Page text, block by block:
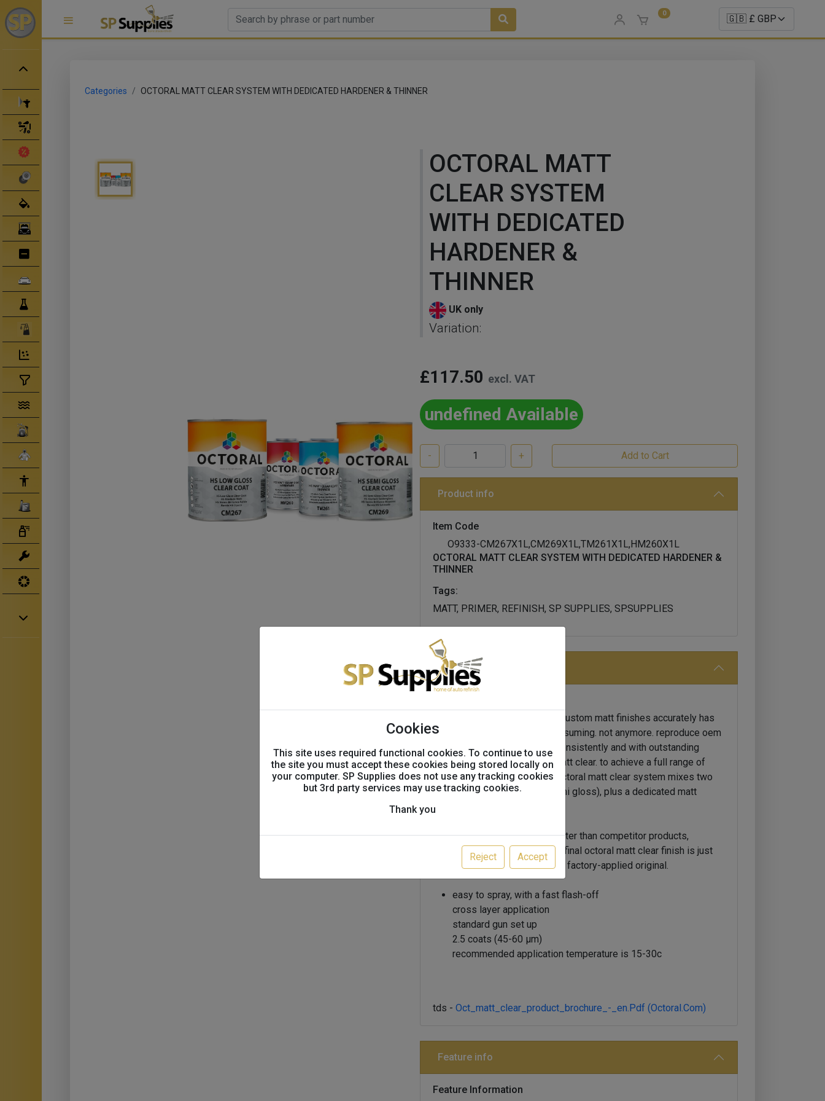
0
Cookies
This site uses required functional cookies. To continue to use
the site you must accept these cookies being stored locally on
your computer. SP Supplies does not use any tracking cookies
but 3rd party services may use tracking cookies.
Thank you
Reject Accept
Categories OCTORAL MATT CLEAR SYSTEM WITH DEDICATED HARDENER & THINNER
OCTORAL MATT
CLEAR SYSTEM
WITH DEDICATED
HARDENER &
THINNER
UK only
Variation:
£117.50 excl. VAT
undefined Available
- +
Product info
Item Code
O9333-CM267X1L,CM269X1L,TM261X1L,HM260X1L
OCTORAL MATT CLEAR SYSTEM WITH DEDICATED HARDENER &
THINNER
Tags:
MATT, PRIMER, REFINISH, SP SUPPLIES, SPSUPPLIES
Technical info
until now, reproducing oem or custom matt finishes accurately has
been challenging and time-consuming. not anymore. reproduce oem
and custom finishes quickly, consistently and with outstanding
results with the new octoral matt clear. to achieve a full range of
matt levels needed, the new octoral matt clear system mixes two
clear coats (low gloss and semi gloss), plus a dedicated matt
hardener and thinner
flash-off times are 10-15% faster than competitor products,
accelerating workflow, and the final octoral matt clear finish is just
as resistant and durable as the factory-applied original.
easy to spray, with a fast flash-off
cross layer application
standard gun set up
2.5 coats (45-60 μm)
recommended application temperature is 15-30c
tds - Oct_matt_clear_product_brochure_-_en.pdf (octoral.com)
Feature info
Feature Information